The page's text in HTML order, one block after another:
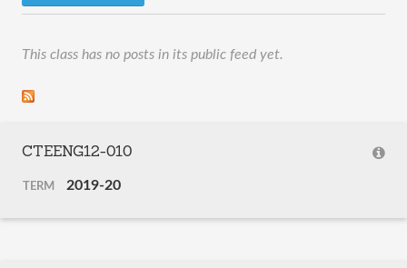
This class has no posts in its public feed yet.
CTEENG12-010
TERM 2019-20